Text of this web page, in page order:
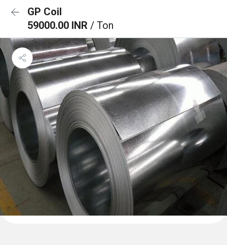
GP Coil
59000.00 INR / Ton